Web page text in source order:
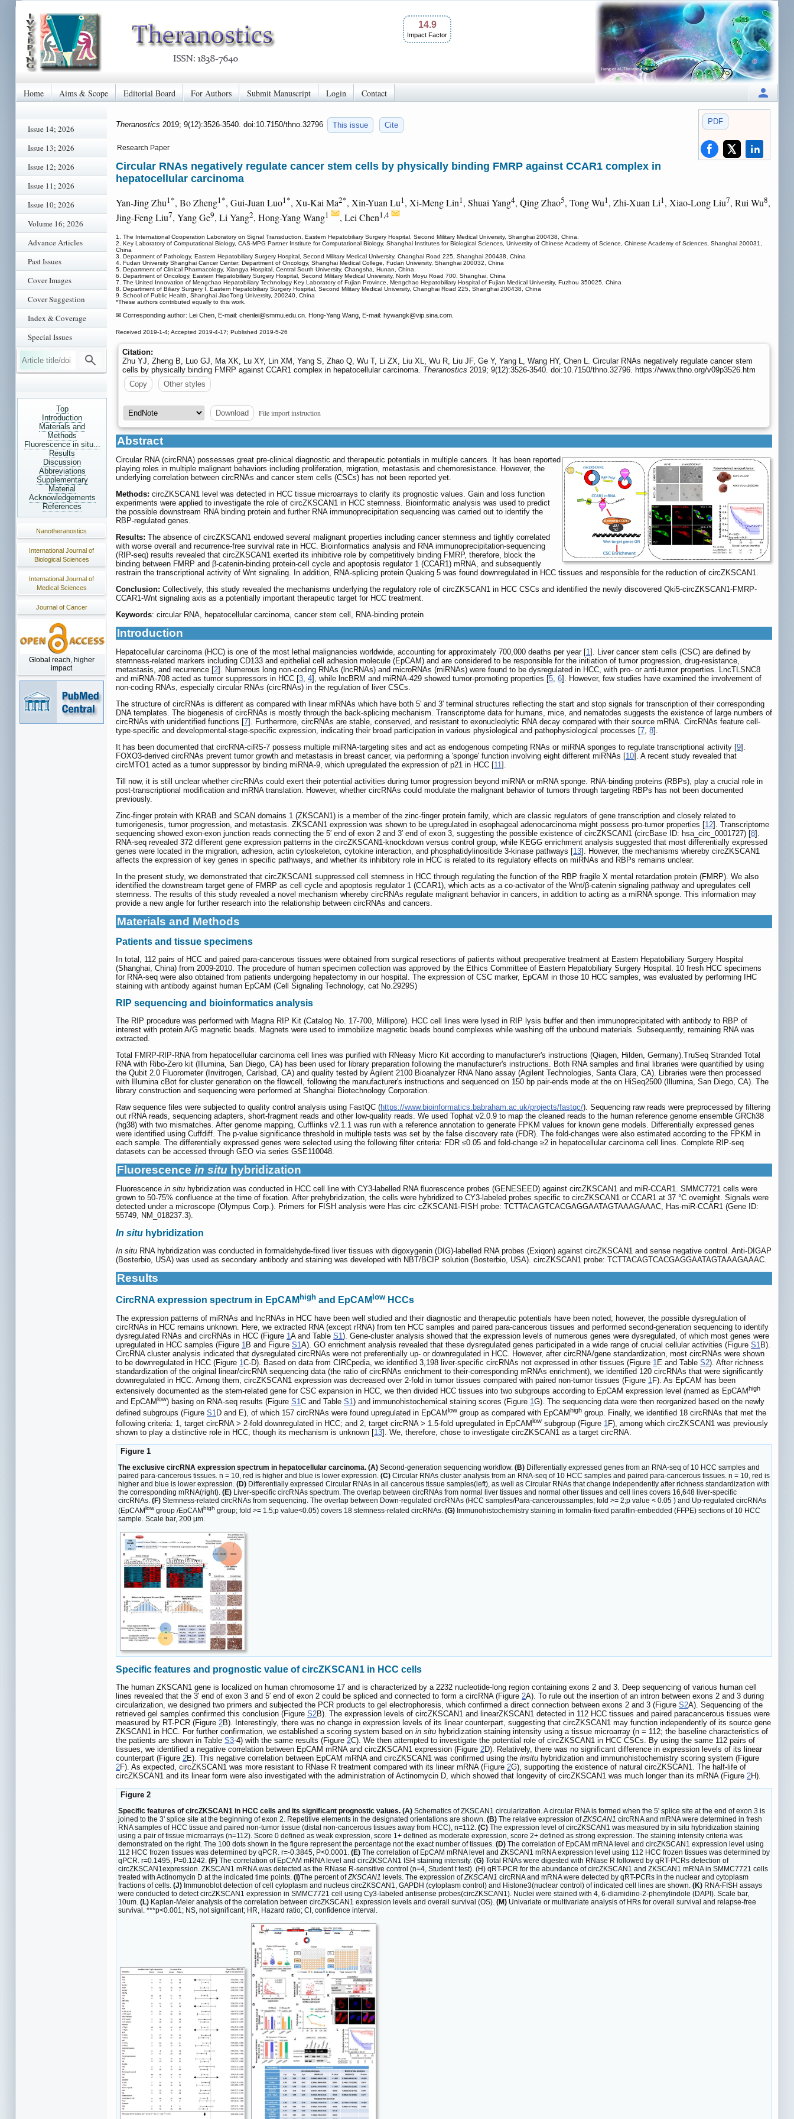
14.9
Impact Factor
Home Aims & Scope Editorial Board For Authors Submit Manuscript Login Contact
Issue 14; 2026
Issue 13; 2026
Issue 12; 2026
Issue 11; 2026
Issue 10; 2026
Volume 16; 2026
Advance Articles
Past Issues
Cover Images
Cover Suggestion
Index & Coverage
Special Issues
Top
Introduction
Materials and
Methods
Fluorescence in situ...
Results
Discussion
Abbreviations
Supplementary
Material
Acknowledgements
References
Nanotheranostics
International Journal of
Biological Sciences
International Journal of
Medical Sciences
Journal of Cancer
Global reach, higher
impact
PDF
Theranostics 2019; 9(12):3526-3540. doi:10.7150/thno.32796 This issue Cite
Research Paper
Circular RNAs negatively regulate cancer stem cells by physically binding FMRP against CCAR1 complex in
hepatocellular carcinoma
Yan-Jing Zhu1*, Bo Zheng1*, Gui-Juan Luo1*, Xu-Kai Ma2*, Xin-Yuan Lu1, Xi-Meng Lin1, Shuai Yang4, Qing Zhao5, Tong Wu1, Zhi-Xuan Li1, Xiao-Long Liu7, Rui Wu8,
Jing-Feng Liu7, Yang Ge9, Li Yang2, Hong-Yang Wang1 , Lei Chen1,4
1. The International Cooperation Laboratory on Signal Transduction, Eastern Hepatobiliary Surgery Hospital, Second Military Medical University, Shanghai 200438, China.
2. Key Laboratory of Computational Biology, CAS-MPG Partner Institute for Computational Biology, Shanghai Institutes for Biological Sciences, University of Chinese Academy of Science, Chinese Academy of Sciences, Shanghai 200031,
China
3. Department of Pathology, Eastern Hepatobiliary Surgery Hospital, Second Military Medical University, Changhai Road 225, Shanghai 200438, China
4. Fudan University Shanghai Cancer Center; Department of Oncology, Shanghai Medical College, Fudan University, Shanghai 200032, China
5. Department of Clinical Pharmacology, Xiangya Hospital, Central South University, Changsha, Hunan, China.
6. Department of Oncology, Eastern Hepatobiliary Surgery Hospital, Second Military Medical University, North Moyu Road 700, Shanghai, China
7. The United Innovation of Mengchao Hepatobiliary Technology Key Laboratory of Fujian Province, Mengchao Hepatobiliary Hospital of Fujian Medical University, Fuzhou 350025, China
8. Department of Biliary Surgery I, Eastern Hepatobiliary Surgery Hospital, Second Military Medical University, Changhai Road 225, Shanghai 200438, China
9. School of Public Health, Shanghai JiaoTong University, 200240, China
*These authors contributed equally to this work.
✉ Corresponding author: Lei Chen, E-mail: chenlei@smmu.edu.cn. Hong-Yang Wang, E-mail: hywangk@vip.sina.com.
Received 2019-1-4; Accepted 2019-4-17; Published 2019-5-26
Citation:
Zhu YJ, Zheng B, Luo GJ, Ma XK, Lu XY, Lin XM, Yang S, Zhao Q, Wu T, Li ZX, Liu XL, Wu R, Liu JF, Ge Y, Yang L, Wang HY, Chen L. Circular RNAs negatively regulate cancer stem
cells by physically binding FMRP against CCAR1 complex in hepatocellular carcinoma. Theranostics 2019; 9(12):3526-3540. doi:10.7150/thno.32796. https://www.thno.org/v09p3526.htm
Copy
Other styles
Download File import instruction
Abstract
Circular RNA (circRNA) possesses great pre-clinical diagnostic and therapeutic potentials in multiple cancers. It has been reported
playing roles in multiple malignant behaviors including proliferation, migration, metastasis and chemoresistance. However, the
underlying correlation between circRNAs and cancer stem cells (CSCs) has not been reported yet.
Methods: circZKSCAN1 level was detected in HCC tissue microarrays to clarify its prognostic values. Gain and loss function
experiments were applied to investigate the role of circZKSCAN1 in HCC stemness. Bioinformatic analysis was used to predict
the possible downstream RNA binding protein and further RNA immunoprecipitation sequencing was carried out to identify the
RBP-regulated genes.
Results: The absence of circZKSCAN1 endowed several malignant properties including cancer stemness and tightly correlated
with worse overall and recurrence-free survival rate in HCC. Bioinformatics analysis and RNA immunoprecipitation-sequencing
(RIP-seq) results revealed that circZKSCAN1 exerted its inhibitive role by competitively binding FMRP, therefore, block the
binding between FMRP and β-catenin-binding protein-cell cycle and apoptosis regulator 1 (CCAR1) mRNA, and subsequently
restrain the transcriptional activity of Wnt signaling. In addition, RNA-splicing protein Quaking 5 was found downregulated in HCC tissues and responsible for the reduction of circZKSCAN1.
Conclusion: Collectively, this study revealed the mechanisms underlying the regulatory role of circZKSCAN1 in HCC CSCs and identified the newly discovered Qki5-circZKSCAN1-FMRP-
CCAR1-Wnt signaling axis as a potentially important therapeutic target for HCC treatment.
Keywords: circular RNA, hepatocellular carcinoma, cancer stem cell, RNA-binding protein
Introduction
Hepatocellular carcinoma (HCC) is one of the most lethal malignancies worldwide, accounting for approximately 700,000 deaths per year [1]. Liver cancer stem cells (CSC) are defined by
stemness-related markers including CD133 and epithelial cell adhesion molecule (EpCAM) and are considered to be responsible for the initiation of tumor progression, drug-resistance,
metastasis, and recurrence [2]. Numerous long non-coding RNAs (lncRNAs) and microRNAs (miRNAs) were found to be dysregulated in HCC, with pro- or anti-tumor properties. LncTLSNC8
and miRNA-708 acted as tumor suppressors in HCC [3, 4], while lncBRM and miRNA-429 showed tumor-promoting properties [5, 6]. However, few studies have examined the involvement of
non-coding RNAs, especially circular RNAs (circRNAs) in the regulation of liver CSCs.
The structure of circRNAs is different as compared with linear mRNAs which have both 5′ and 3′ terminal structures reflecting the start and stop signals for transcription of their corresponding
DNA templates. The biogenesis of circRNAs is mostly through the back-splicing mechanism. Transcriptome data for humans, mice, and nematodes suggests the existence of large numbers of
circRNAs with unidentified functions [7]. Furthermore, circRNAs are stable, conserved, and resistant to exonucleolytic RNA decay compared with their source mRNA. CircRNAs feature cell-
type-specific and developmental-stage-specific expression, indicating their broad participation in various physiological and pathophysiological processes [7, 8].
It has been documented that circRNA-ciRS-7 possess multiple miRNA-targeting sites and act as endogenous competing RNAs or miRNA sponges to regulate transcriptional activity [9].
FOXO3-derived circRNAs prevent tumor growth and metastasis in breast cancer, via performing a 'sponge' function involving eight different miRNAs [10]. A recent study revealed that
circMTO1 acted as a tumor suppressor by binding miRNA-9, which upregulated the expression of p21 in HCC [11].
Till now, it is still unclear whether circRNAs could exert their potential activities during tumor progression beyond miRNA or mRNA sponge. RNA-binding proteins (RBPs), play a crucial role in
post-transcriptional modification and mRNA translation. However, whether circRNAs could modulate the malignant behavior of tumors through targeting RBPs has not been documented
previously.
Zinc-finger protein with KRAB and SCAN domains 1 (ZKSCAN1) is a member of the zinc-finger protein family, which are classic regulators of gene transcription and closely related to
tumorigenesis, tumor progression, and metastasis. ZKSCAN1 expression was shown to be upregulated in esophageal adenocarcinoma might possess pro-tumor properties [12]. Transcriptome
sequencing showed exon-exon junction reads connecting the 5′ end of exon 2 and 3′ end of exon 3, suggesting the possible existence of circZKSCAN1 (circBase ID: hsa_circ_0001727) [8].
RNA-seq revealed 372 different gene expression patterns in the circZKSCAN1-knockdown versus control group, while KEGG enrichment analysis suggested that most differentially expressed
genes were located in the migration, adhesion, actin cytoskeleton, cytokine interaction, and phosphatidylinositide 3-kinase pathways [13]. However, the mechanisms whereby circZKSCAN1
affects the expression of key genes in specific pathways, and whether its inhibitory role in HCC is related to its regulatory effects on miRNAs and RBPs remains unclear.
In the present study, we demonstrated that circZKSCAN1 suppressed cell stemness in HCC through regulating the function of the RBP fragile X mental retardation protein (FMRP). We also
identified the downstream target gene of FMRP as cell cycle and apoptosis regulator 1 (CCAR1), which acts as a co-activator of the Wnt/β-catenin signaling pathway and upregulates cell
stemness. The results of this study revealed a novel mechanism whereby circRNAs regulate malignant behavior in cancers, in addition to acting as a miRNA sponge. This information may
provide a new angle for further research into the relationship between circRNAs and cancers.
Materials and Methods
Patients and tissue specimens
In total, 112 pairs of HCC and paired para-cancerous tissues were obtained from surgical resections of patients without preoperative treatment at Eastern Hepatobiliary Surgery Hospital
(Shanghai, China) from 2009-2010. The procedure of human specimen collection was approved by the Ethics Committee of Eastern Hepatobiliary Surgery Hospital. 10 fresh HCC specimens
for RNA-seq were also obtained from patients undergoing hepatectomy in our hospital. The expression of CSC marker, EpCAM in those 10 HCC samples, was evaluated by performing IHC
staining with antibody against human EpCAM (Cell Signaling Technology, cat No.2929S)
RIP sequencing and bioinformatics analysis
The RIP procedure was performed with Magna RIP Kit (Catalog No. 17-700, Millipore). HCC cell lines were lysed in RIP lysis buffer and then immunoprecipitated with antibody to RBP of
interest with protein A/G magnetic beads. Magnets were used to immobilize magnetic beads bound complexes while washing off the unbound materials. Subsequently, remaining RNA was
extracted.
Total FMRP-RIP-RNA from hepatocellular carcinoma cell lines was purified with RNeasy Micro Kit according to manufacturer's instructions (Qiagen, Hilden, Germany).TruSeq Stranded Total
RNA with Ribo-Zero kit (Illumina, San Diego, CA) has been used for library preparation following the manufacturer's instructions. Both RNA samples and final libraries were quantified by using
the Qubit 2.0 Fluorometer (Invitrogen, Carlsbad, CA) and quality tested by Agilent 2100 Bioanalyzer RNA Nano assay (Agilent Technologies, Santa Clara, CA). Libraries were then processed
with Illumina cBot for cluster generation on the flowcell, following the manufacturer's instructions and sequenced on 150 bp pair-ends mode at the on HiSeq2500 (Illumina, San Diego, CA). The
library construction and sequencing were performed at Shanghai Biotechnology Corporation.
Raw sequence files were subjected to quality control analysis using FastQC (https://www.bioinformatics.babraham.ac.uk/projects/fastqc/). Sequencing raw reads were preprocessed by filtering
out rRNA reads, sequencing adapters, short-fragment reads and other low-quality reads. We used Tophat v2.0.9 to map the cleaned reads to the human reference genome ensemble GRCh38
(hg38) with two mismatches. After genome mapping, Cufflinks v2.1.1 was run with a reference annotation to generate FPKM values for known gene models. Differentially expressed genes
were identified using Cuffdiff. The p-value significance threshold in multiple tests was set by the false discovery rate (FDR). The fold-changes were also estimated according to the FPKM in
each sample. The differentially expressed genes were selected using the following filter criteria: FDR ≤0.05 and fold-change ≥2 in hepatocellular carcinoma cell lines. Complete RIP-seq
datasets can be accessed through GEO via series GSE110048.
Fluorescence in situ hybridization
Fluorescence in situ hybridization was conducted in HCC cell line with CY3-labelled RNA fluorescence probes (GENESEED) against circZKSCAN1 and miR-CCAR1. SMMC7721 cells were
grown to 50-75% confluence at the time of fixation. After prehybridization, the cells were hybridized to CY3-labeled probes specific to circZKSCAN1 or CCAR1 at 37 °C overnight. Signals were
detected under a microscope (Olympus Corp.). Primers for FISH analysis were Has circ cZKSCAN1-FISH probe: TCTTACAGTCACGAGGAATAGTAAAGAAAC, Has-miR-CCAR1 (Gene ID:
55749, NM_018237.3).
In situ hybridization
In situ RNA hybridization was conducted in formaldehyde-fixed liver tissues with digoxygenin (DIG)-labelled RNA probes (Exiqon) against circZKSCAN1 and sense negative control. Anti-DIGAP
(Bosterbio, USA) was used as secondary antibody and staining was developed with NBT/BCIP solution (Bosterbio, USA). circZKSCAN1 probe: TCTTACAGTCACGAGGAATAGTAAAGAAAC.
Results
CircRNA expression spectrum in EpCAM high and EpCAM low HCCs
The expression patterns of miRNAs and lncRNAs in HCC have been well studied and their diagnostic and therapeutic potentials have been noted; however, the possible dysregulation of
circRNAs in HCC remains unknown. Here, we extracted RNA (except rRNA) from ten HCC samples and paired para-cancerous tissues and performed second-generation sequencing to identify
dysregulated RNAs and circRNAs in HCC (Figure 1 A and Table S1 ). Gene-cluster analysis showed that the expression levels of numerous genes were dysregulated, of which most genes were
upregulated in HCC samples (Figure 1 B and Figure S1 A). GO enrichment analysis revealed that these dysregulated genes participated in a wide range of crucial cellular activities (Figure S1 B).
CircRNA cluster analysis indicated that dysregulated circRNAs were not preferentially up- or downregulated in HCC. However, after circRNA/gene standardization, most circRNAs were shown
to be downregulated in HCC (Figure 1 C-D). Based on data from CIRCpedia, we identified 3,198 liver-specific circRNAs not expressed in other tissues (Figure 1 E and Table S2). After richness
standardization of the original linear/circRNA sequencing data (the ratio of circRNAs enrichment to their-corresponding mRNAs enrichment), we identified 120 circRNAs that were significantly
downregulated in HCC. Among them, circZKSCAN1 expression was decreased over 2-fold in tumor tissues compared with paired non-tumor tissues (Figure 1 F). As EpCAM has been
extensively documented as the stem-related gene for CSC expansion in HCC, we then divided HCC tissues into two subgroups according to EpCAM expression level (named as EpCAMhigh
and EpCAM low) basing on RNA-seq results (Figure S1C and Table S1) and immunohistochemical staining scores (Figure 1G). The sequencing data were then reorganized based on the newly
defined subgroups (Figure S1 D and E), of which 157 circRNAs were found upregulated in EpCAMlow group as compared with EpCAMhigh group. Finally, we identified 18 circRNAs that met the
following criteria: 1, target circRNA > 2-fold downregulated in HCC; and 2, target circRNA > 1.5-fold upregulated in EpCAMlow subgroup (Figure 1F), among which circZKSCAN1 was previously
shown to play a distinctive role in HCC, though its mechanism is unknown [13]. We, therefore, chose to investigate circZKSCAN1 as a target circRNA.
Figure 1
The exclusive circRNA expression spectrum in hepatocellular carcinoma. (A) Second-generation sequencing workflow. (B) Differentially expressed genes from an RNA-seq of 10 HCC samples and
paired para-cancerous tissues. n = 10, red is higher and blue is lower expression. (C) Circular RNAs cluster analysis from an RNA-seq of 10 HCC samples and paired para-cancerous tissues. n = 10, red is
higher and blue is lower expression. (D) Differentially expressed Circular RNAs in all cancerous tissue samples(left), as well as Circular RNAs that change independently after richness standardization with
the corresponding mRNA(right). (E) Liver-specific circRNAs spectrum. The overlap between circRNAs from normal liver tissues and normal other tissues and cell lines covers 16,648 liver-specific
circRNAs. (F) Stemness-related circRNAs from sequencing. The overlap between Down-regulated circRNAs (HCC samples/Para-canceroussamples; fold >= 2;p value < 0.05 ) and Up-regulated circRNAs
(EpCAMlowgroup /EpCAMhigh group; fold >= 1.5;p value<0.05) covers 18 stemness-related circRNAs. (G) Immunohistochemistry staining in formalin-fixed paraffin-embedded (FFPE) sections of 10 HCC
sample. Scale bar, 200 μm.
Specific features and prognostic value of circZKSCAN1 in HCC cells
The human ZKSCAN1 gene is localized on human chromosome 17 and is characterized by a 2232 nucleotide-long region containing exons 2 and 3. Deep sequencing of various human cell
lines revealed that the 3′ end of exon 3 and 5′ end of exon 2 could be spliced and connected to form a circRNA (Figure 2A). To rule out the insertion of an intron between exons 2 and 3 during
circularization, we designed two primers and subjected the PCR products to gel electrophoresis, which confirmed a direct connection between exons 2 and 3 (Figure S2A). Sequencing of the
retrieved gel samples confirmed this conclusion (Figure S2B). The expression levels of circZKSCAN1 and linearZKSCAN1 detected in 112 HCC tissues and paired paracancerous tissues were
measured by RT-PCR (Figure 2B). Interestingly, there was no change in expression levels of its linear counterpart, suggesting that circZKSCAN1 may function independently of its source gene
ZKSCAN1 in HCC. For further confirmation, we established a scoring system based on in situ hybridization staining intensity using a tissue microarray (n = 112; the baseline characteristics of
the patients are shown in Table S3-4) with the same results (Figure 2C). We then attempted to investigate the potential role of circZKSCAN1 in HCC CSCs. By using the same 112 pairs of
tissues, we identified a negative correlation between EpCAM mRNA and circZKSCAN1 expression (Figure 2D). Relatively, there was no significant difference in expression levels of its linear
counterpart (Figure 2E). This negative correlation between EpCAM mRNA and circZKSCAN1 was confirmed using the insitu hybridization and immunohistochemistry scoring system (Figure
2F). As expected, circZKSCAN1 was more resistant to RNase R treatment compared with its linear mRNA (Figure 2G), supporting the existence of natural circZKSCAN1. The half-life of
circZKSCAN1 and its linear form were also investigated with the administration of Actinomycin D, which showed that longevity of circZKSCAN1 was much longer than its mRNA (Figure 2H).
Figure 2
Specific features of circZKSCAN1 in HCC cells and its significant prognostic values. (A) Schematics of ZKSCAN1 circularization. A circular RNA is formed when the 5' splice site at the end of exon 3 is
joined to the 3' splice site at the beginning of exon 2. Repetitive elements in the designated orientations are shown. (B) The relative expression ofZKSCAN1 circRNA and mRNA were determined in fresh
RNA samples of HCC tissue and paired non-tumor tissue (distal non-cancerous tissues away from HCC), n=112. (C) The expression level of circZKSCAN1 was measured by in situ hybridization staining
using a pair of tissue microarrays (n=112). Score 0 defined as weak expression, score 1+ defined as moderate expression, score 2+ defined as strong expression. The staining intensity criteria was
demonstrated on the right. The 100 dots shown in the figure represent the percentage not the exact number of tissues. (D) The correlation of EpCAM mRNA level and circZKSCAN1 expression level using
112 HCC frozen tissues was determined by qPCR. r=-0.3845, P<0.0001. (E) The correlation of EpCAM mRNA level and ZKSCAN1 mRNA expression level using 112 HCC frozen tissues was determined by
qPCR. r=0.1495, P=0.1242. (F) The correlation of EpCAM mRNA level and circZKSCAN1 ISH staining intensity. (G) Total RNAs were digested with RNase R followed by qRT-PCRs detection of
circZKSCAN1expression. ZKSCAN1 mRNA was detected as the RNase R-sensitive control (n=4, Student t test). (H) qRT-PCR for the abundance of circZKSCAN1 and ZKSCAN1 mRNA in SMMC7721 cells
treated with Actinomycin D at the indicated time points. (I)The percent ofZKSCAN1 levels. The expression ofZKSCAN1 circRNA and mRNA were detected by qRT-PCRs in the nuclear and cytoplasm
fractions of cells. (J) Immunoblot detection of cell cytoplasm and nucleus circZKSCAN1, GAPDH (cytoplasm control) and Histone3(nuclear control) of indicated cell lines are shown. (K) RNA-FISH assays
were conducted to detect circZKSCAN1 expression in SMMC7721 cell using Cy3-labeled antisense probes(circZKSCAN1). Nuclei were stained with 4, 6-diamidino-2-phenylindole (DAPI). Scale bar,
10um. (L) Kaplan-Meier analysis of the correlation between circZKSCAN1 expression levels and overall survival (OS). (M) Univariate or multivariate analysis of HRs for overall survival and relapse-free
survival. ***p<0.001; NS, not significant; HR, Hazard ratio; CI, confidence interval.